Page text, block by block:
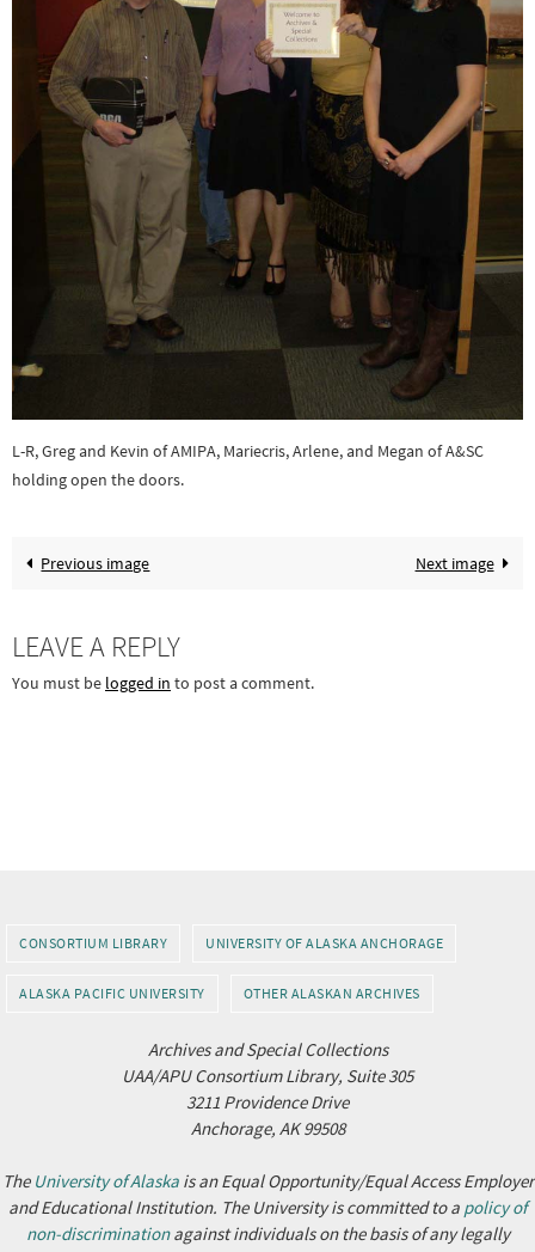
L-R, Greg and Kevin of AMIPA, Mariecris, Arlene, and Megan of A&SC
holding open the doors.
Previous image Next image
LEAVE A REPLY
You must be logged in to post a comment.
CONSORTIUM LIBRARY UNIVERSITY OF ALASKA ANCHORAGE
ALASKA PACIFIC UNIVERSITY OTHER ALASKAN ARCHIVES
Archives and Special Collections
UAA/APU Consortium Library, Suite 305
3211 Providence Drive
Anchorage, AK 99508
The University of Alaskais an Equal Opportunity/Equal Access Employer
and Educational Institution. The University is committed to a policy of
non-discriminationagainst individuals on the basis of any legally